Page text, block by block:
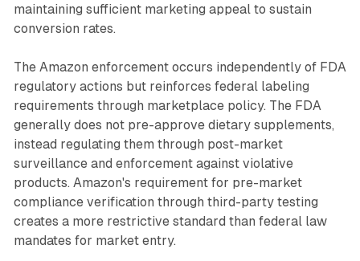
maintaining sufficient marketing appeal to sustain
conversion rates.
The Amazon enforcement occurs independently of FDA
regulatory actions but reinforces federal labeling
requirements through marketplace policy. The FDA
generally does not pre-approve dietary supplements,
instead regulating them through post-market
surveillance and enforcement against violative
products. Amazon's requirement for pre-market
compliance verification through third-party testing
creates a more restrictive standard than federal law
mandates for market entry.